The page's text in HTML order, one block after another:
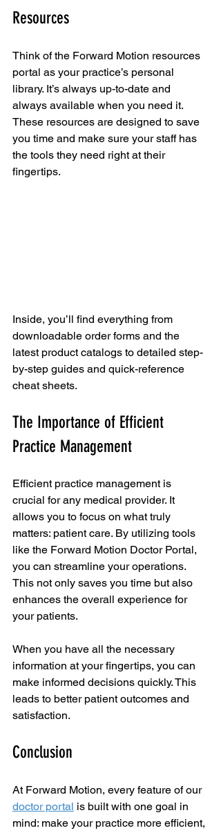
Resources
Think of the Forward Motion resources
portal as your practice’s personal
library. It’s always up-to-date and
always available when you need it.
These resources are designed to save
you time and make sure your staff has
the tools they need right at their
fingertips.
Inside, you’ll find everything from
downloadable order forms and the
latest product catalogs to detailed step-
by-step guides and quick-reference
cheat sheets.
The Importance of Efficient
Practice Management
Efficient practice management is
crucial for any medical provider. It
allows you to focus on what truly
matters: patient care. By utilizing tools
like the Forward Motion Doctor Portal,
you can streamline your operations.
This not only saves you time but also
enhances the overall experience for
your patients.
When you have all the necessary
information at your fingertips, you can
make informed decisions quickly. This
leads to better patient outcomes and
satisfaction.
Conclusion
At Forward Motion, every feature of our
doctor portal is built with one goal in
mind: make your practice more efficient,